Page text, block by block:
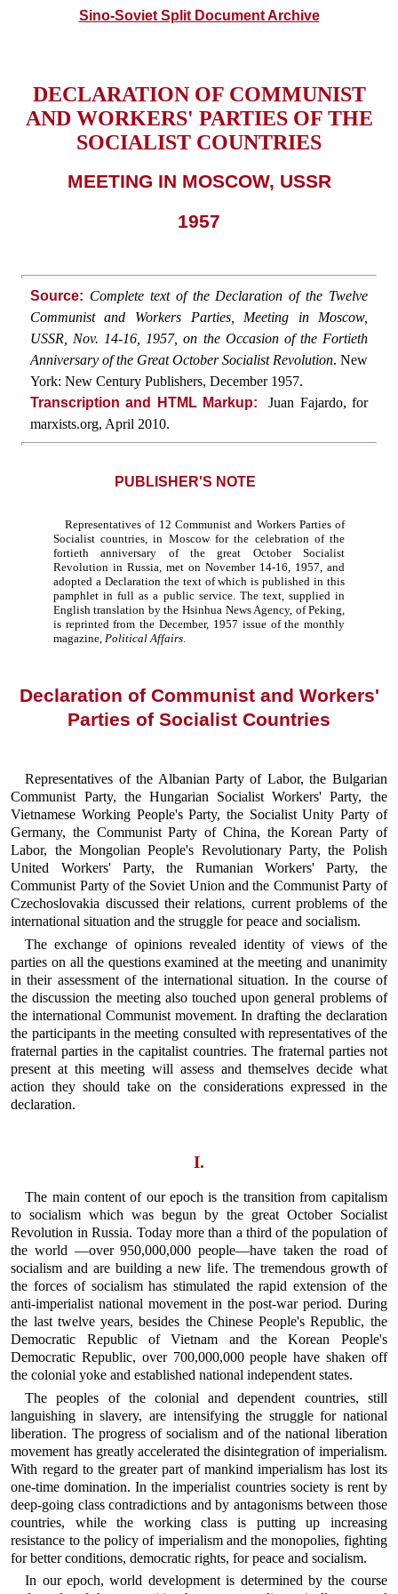
Sino-Soviet Split Document Archive
DECLARATION OF COMMUNIST
AND WORKERS' PARTIES OF THE
SOCIALIST COUNTRIES
MEETING IN MOSCOW, USSR
1957
Source: Complete text of the Declaration of the Twelve
Communist and Workers Parties, Meeting in Moscow,
USSR, Nov. 14-16, 1957, on the Occasion of the Fortieth
Anniversary of the Great October Socialist Revolution. New
York: New Century Publishers, December 1957.
Transcription and HTML Markup: Juan Fajardo, for
marxists.org, April 2010.
PUBLISHER'S NOTE
Representatives of 12 Communist and Workers Parties of
Socialist countries, in Moscow for the celebration of the
fortieth anniversary of the great October Socialist
Revolution in Russia, met on November 14-16, 1957, and
adopted a Declaration the text of which is published in this
pamphlet in full as a public service. The text, supplied in
English translation by the Hsinhua News Agency, of Peking,
is reprinted from the December, 1957 issue of the monthly
magazine, Political Affairs.
Declaration of Communist and Workers'
Parties of Socialist Countries
Representatives of the Albanian Party of Labor, the Bulgarian
Communist Party, the Hungarian Socialist Workers' Party, the
Vietnamese Working People's Party, the Socialist Unity Party of
Germany, the Communist Party of China, the Korean Party of
Labor, the Mongolian People's Revolutionary Party, the Polish
United Workers' Party, the Rumanian Workers' Party, the
Communist Party of the Soviet Union and the Communist Party of
Czechoslovakia discussed their relations, current problems of the
international situation and the struggle for peace and socialism.
The exchange of opinions revealed identity of views of the
parties on all the questions examined at the meeting and unanimity
in their assessment of the international situation. In the course of
the discussion the meeting also touched upon general problems of
the international Communist movement. In drafting the declaration
the participants in the meeting consulted with representatives of the
fraternal parties in the capitalist countries. The fraternal parties not
present at this meeting will assess and themselves decide what
action they should take on the considerations expressed in the
declaration.
I.
The main content of our epoch is the transition from capitalism
to socialism which was begun by the great October Socialist
Revolution in Russia. Today more than a third of the population of
the world —over 950,000,000 people—have taken the road of
socialism and are building a new life. The tremendous growth of
the forces of socialism has stimulated the rapid extension of the
anti-imperialist national movement in the post-war period. During
the last twelve years, besides the Chinese People's Republic, the
Democratic Republic of Vietnam and the Korean People's
Democratic Republic, over 700,000,000 people have shaken off
the colonial yoke and established national independent states.
The peoples of the colonial and dependent countries, still
languishing in slavery, are intensifying the struggle for national
liberation. The progress of socialism and of the national liberation
movement has greatly accelerated the disintegration of imperialism.
With regard to the greater part of mankind imperialism has lost its
one-time domination. In the imperialist countries society is rent by
deep-going class contradictions and by antagonisms between those
countries, while the working class is putting up increasing
resistance to the policy of imperialism and the monopolies, fighting
for better conditions, democratic rights, for peace and socialism.
In our epoch, world development is determined by the course